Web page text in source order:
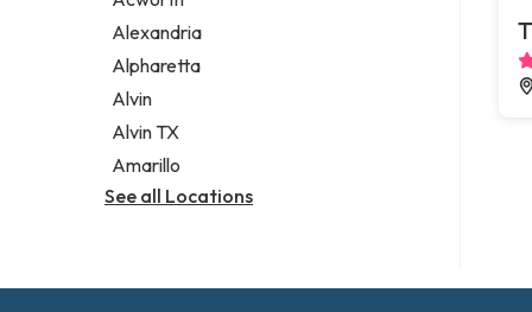
Legal services
Notary public
Personal injury attorney
Alexandria
Alpharetta
Alvin
Alvin TX
Amarillo
See all Locations